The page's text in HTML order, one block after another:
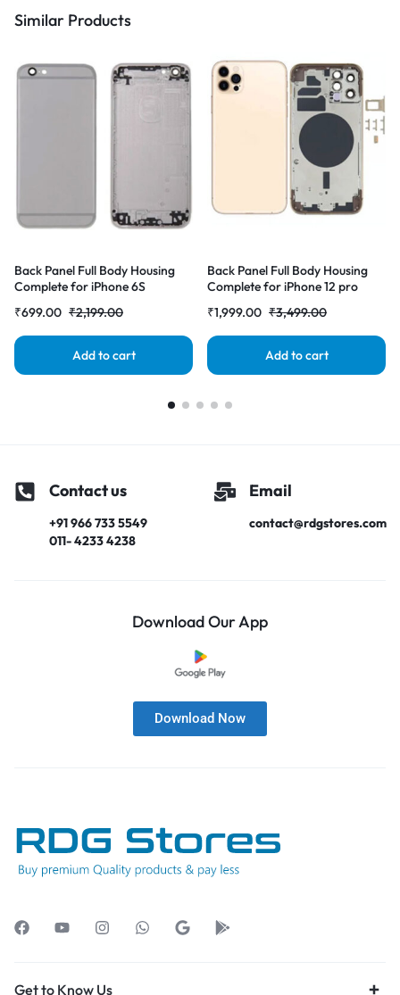
Similar Products
Back Panel Full Body Housing
Complete for iPhone 6S
₹699.00 ₹2,199.00
Add to cart
Back Panel Full Body Housing
Complete for iPhone 12 pro
₹1,999.00 ₹3,499.00
Add to cart
Contact us
+91 966 733 5549
011- 4233 4238
Email
contact@rdgstores.com
Download Our App
Download Now
Get to Know Us